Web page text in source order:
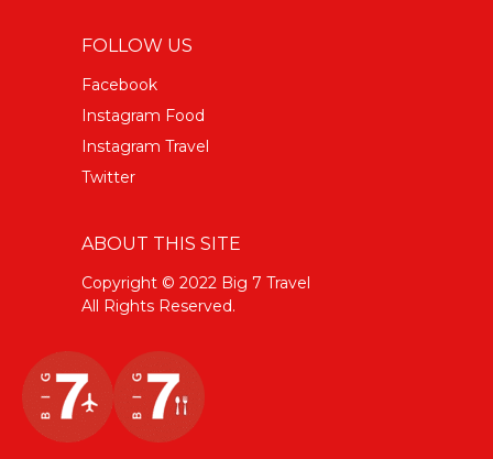
FOLLOW US
Facebook
Instagram Food
Instagram Travel
Twitter
ABOUT THIS SITE
Copyright © 2022 Big 7 Travel
All Rights Reserved.